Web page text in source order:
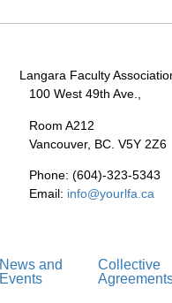
Langara Faculty
100 West 49th Ave.,
Room A212
Vancouver, BC. V5Y 2Z6
Phone: (604)-323-5343
Email: info@yourlfa.ca
News and
Events
Collective